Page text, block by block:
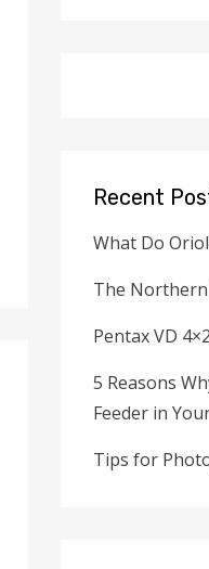
Recent
What Do
The
Pentax VD
5 Reasons
Feeder in
Tips for